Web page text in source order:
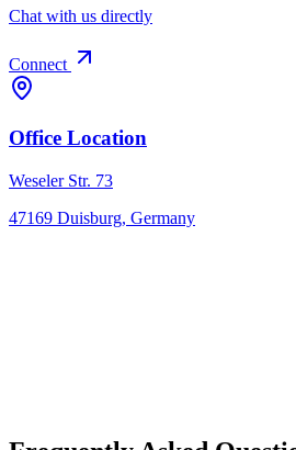
Chat with us directly
Connect
Office Location
Weseler Str. 73
47169 Duisburg, Germany